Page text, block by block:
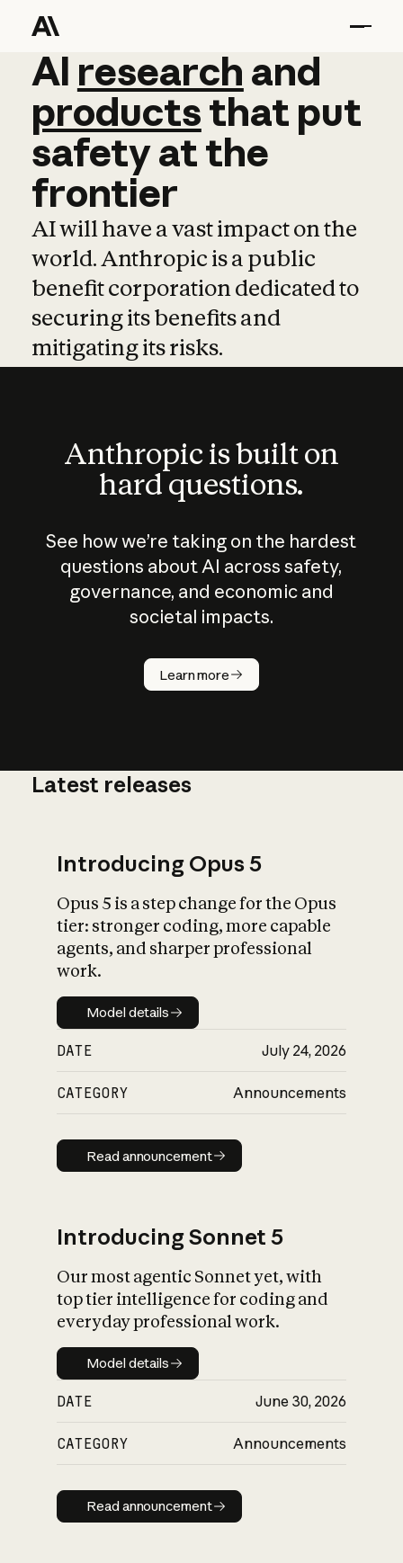
AI research and
AI research and
productsthat put
safetyatthe
frontier
AI will have a vast impact on the
world. Anthropic is a public
benefit corporation dedicated to
securing its benefits and
mitigating its risks.
Anthropic is built on
hard questions.
See how we’re taking on the hardest
questions about AI across safety,
governance, and economic and
societal impacts.
Learn more
How does
AI work?
What is AI’s
impact on
Latest releases
Introducing Opus 5
Opus 5 is a step change for the Opus
tier: stronger coding, more capable
agents, and sharper professional
work.
Model details
Model details
DATE July 24, 2026
CATEGORY Announcements
Read announcement
Read announcement
Introducing Sonnet 5
Our most agentic Sonnet yet, with
top tier intelligence for coding and
everyday professional work.
Model details
Model details
DATE June 30, 2026
CATEGORY Announcements
Read announcement
Read announcement